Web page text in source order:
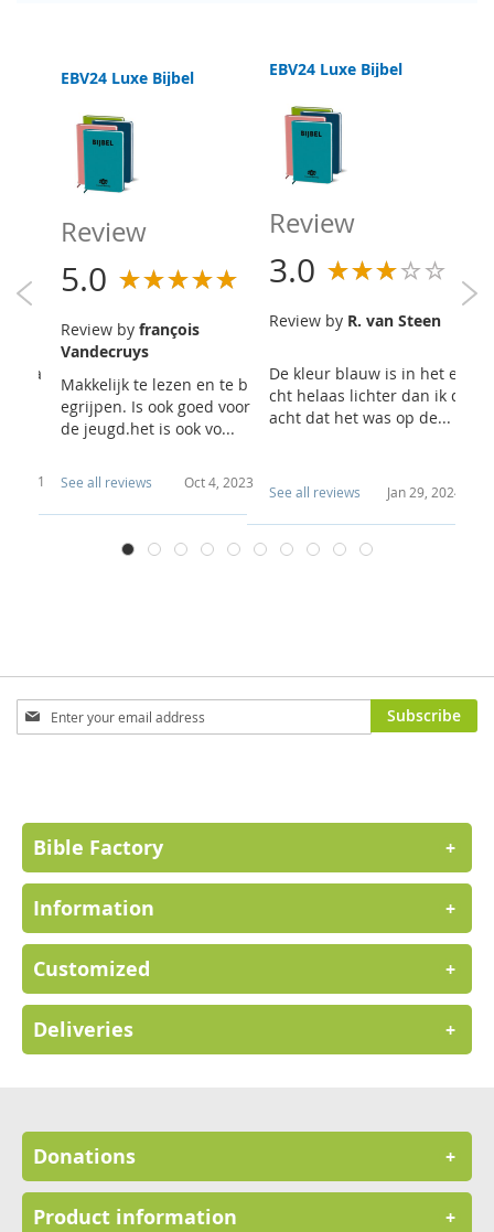
2021
EBV24 Luxe Bijbel
Review
5.0
Review by françois
Vandecruys
Makkelijk te lezen en te b
egrijpen. Is ook goed voor
de jeugd.het is ook vo...
See all reviews Oct 4, 2023
EBV24 Luxe Bijbel
Review
3.0
Review by R. van Steen
De kleur blauw is in het e
cht helaas lichter dan ik d
acht dat het was op de...
See all reviews Jan 29, 2024
Sign
Up
Subscribe
Bible Factory +
Information +
Customized +
Deliveries +
Donations +
Product information +